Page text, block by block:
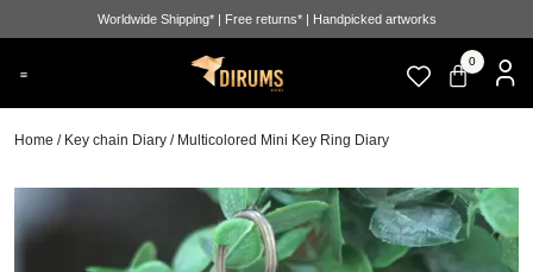
Worldwide Shipping* | Free returns* | Handpicked artworks
0
Home / Key chain Diary / Multicolored Mini Key Ring Diary